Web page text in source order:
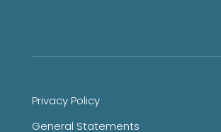
Privacy Policy
General Statements